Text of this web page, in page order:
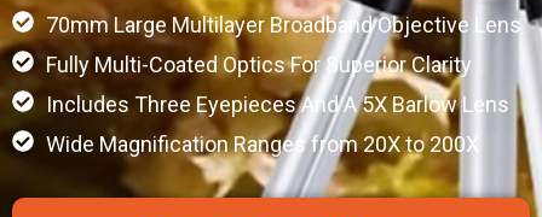
70mm Large Multilayer Broadband Objective Lens
Fully Multi-Coated Optics For Superior Clarity
Includes Three Eyepieces And A 5X Barlow Lens
Wide Magnification Ranges from 20X to 200X